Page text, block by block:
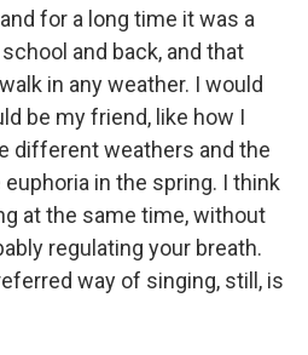
for a long time it was a
and back, and that
in any weather. I would
be my friend, like how I
different weathers and the
in the spring. I think
at the same time, without
regulating your breath.
way of singing, still, is